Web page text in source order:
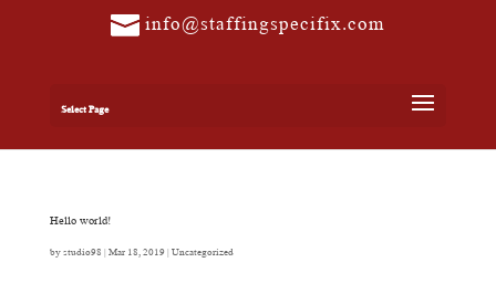
info@staffingspecifix.com
Select Page
Hello world!
bystudio98|Mar 18, 2019|Uncategorized